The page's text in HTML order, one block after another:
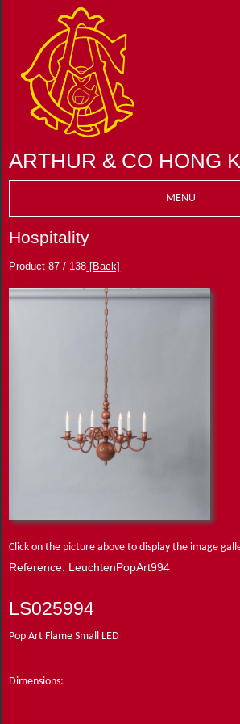
ARTHUR & CO HONG
MENU
Hospitality
Product 87 / 138 [Back]
Click on the picture above to display the image
Reference: LeuchtenPopArt994
LS025994
Pop Art Flame Small LED
Dimensions: